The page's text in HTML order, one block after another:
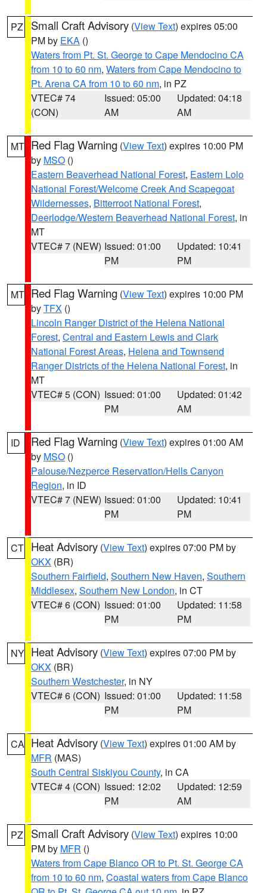
PZ Small Craft Advisory (View Text) expires 05:00
PM by EKA ()
Waters from Pt. St. George to Cape Mendocino CA
from 10 to 60 nm, Waters from Cape Mendocino to
Pt. Arena CA from 10 to 60 nm, in PZ
VTEC# 74
(CON)
Issued: 05:00
AM
Updated: 04:18
AM
MT Red Flag Warning (View Text) expires 10:00 PM
by MSO ()
Eastern Beaverhead National Forest, Eastern Lolo
National Forest/Welcome Creek And Scapegoat
Wildernesses, Bitterroot National Forest,
Deerlodge/Western Beaverhead National Forest, in
MT
VTEC# 7 (NEW) Issued: 01:00
PM
Updated: 10:41
PM
MT Red Flag Warning (View Text) expires 10:00 PM
byTFX ()
Lincoln Ranger District of the Helena National
Forest, Central and Eastern Lewis and Clark
National Forest Areas, Helena and Townsend
Ranger Districts of the Helena National Forest, in
MT
VTEC# 5 (CON) Issued: 01:00
PM
Updated: 01:42
AM
ID Red Flag Warning (View Text) expires 01:00 AM
by MSO ()
Palouse/Nezperce Reservation/Hells Canyon
Region, in ID
VTEC# 7 (NEW) Issued: 01:00
PM
Updated: 10:41
PM
CT Heat Advisory (View Text) expires 07:00 PM by
OKX (BR)
Southern Fairfield, Southern New Haven, Southern
Middlesex, Southern New London, in CT
VTEC# 6 (CON) Issued: 01:00
PM
Updated: 11:58
PM
NY Heat Advisory (View Text) expires 07:00 PM by
OKX (BR)
Southern Westchester, in NY
VTEC# 6 (CON) Issued: 01:00
PM
Updated: 11:58
PM
CA Heat Advisory (View Text) expires 01:00 AM by
MFR (MAS)
South Central Siskiyou County, in CA
VTEC# 4 (CON) Issued: 12:02
PM
Updated: 12:59
AM
PZ Small Craft Advisory (View Text) expires 10:00
PM by MFR ()
Waters from Cape Blanco OR to Pt. St. George CA
from 10 to 60 nm, Coastal waters from Cape Blanco